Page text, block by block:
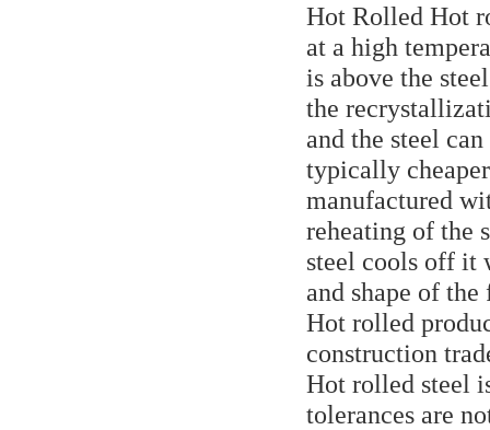
Hot Rolled Hot
at a high
is above the
the
and the steel
typically
manufactured
reheating of the
steel cools off it
and shape of
Hot rolled
construction
Hot rolled steel
tolerances are